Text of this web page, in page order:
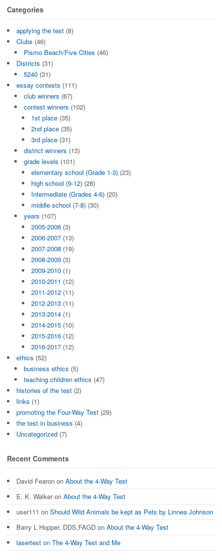
Categories
applying the test (8)
Clubs (46)
Pismo Beach/Five Cities (46)
Districts (31)
5240 (31)
essay contests (111)
club winners (67)
contest winners (102)
1st place (35)
2nd place (35)
3rd place (31)
district winners (13)
grade levels (101)
elementary school (Grade 1-3) (23)
high school (9-12) (28)
Intermediate (Grades 4-6) (20)
middle school (7-8) (30)
years (107)
2005-2006 (3)
2006-2007 (13)
2007-2008 (19)
2008-2009 (3)
2009-2010 (1)
2010-2011 (12)
2011-2012 (11)
2012-2013 (11)
2013-2014 (1)
2014-2015 (10)
2015-2016 (12)
2016-2017 (12)
ethics (52)
business ethics (5)
teaching children ethics (47)
histories of the test (2)
links (1)
promoting the Four-Way Test (29)
the test in business (4)
Uncategorized (7)
Recent Comments
David Fearon on About the 4-Way Test
E. K. Walkeron About the 4-Way Test
user111 on Should Wild Animals be kept as Pets by Linnea Johnson
Barry L Hopper, DDS,FAGD on About the 4-Way Test
lasertest on The 4-Way Test and Me